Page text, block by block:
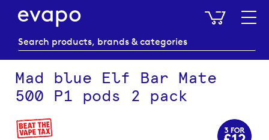
My
Mad blue Elf Bar Mate
500 P1 pods 2 pack
Skip
to